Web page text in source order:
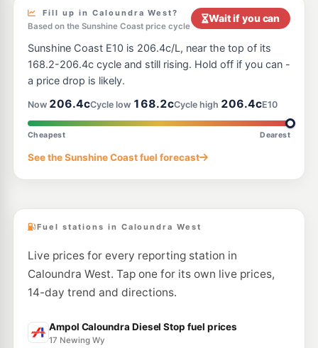
BP Kawana
22 Wyanda Dr & Nicklin Wy, Bokarina QLD 4575
209.9 c/L
--km Navigate
Ampol Kawana Waters Diesel Stop206.9c/L
--km Navigate
E10
Aussie World Garage Palmview
Fill up in Caloundra West?
Based on the Sunshine Coast price cycle
Wait if you can
Sunshine Coast E10 is 206.4c/L, near the top of its
168.2-206.4c cycle and still rising. Hold off if you can -
a price drop is likely.
Now 206.4cCycle low 168.2cCycle high 206.4cE10
Cheapest Dearest
See the Sunshine Coast fuel forecast
Fuel stations in Caloundra West
Live prices for every reporting station in
Caloundra West. Tap one for its own live prices,
14-day trend and directions.
Ampol Caloundra Diesel Stop fuel prices
17 Newing Wy